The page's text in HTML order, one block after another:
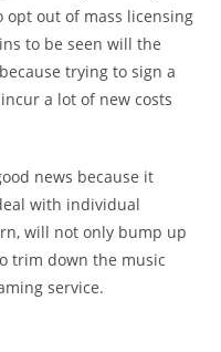
out of mass licensing
to be seen will the
trying to sign a
a lot of new costs
news because it
with individual
will not only bump up
trim down the music
service.